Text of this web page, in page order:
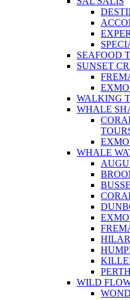
SEAFOOD
SUNSET
WALKING
WHALE
WHALE
WILD